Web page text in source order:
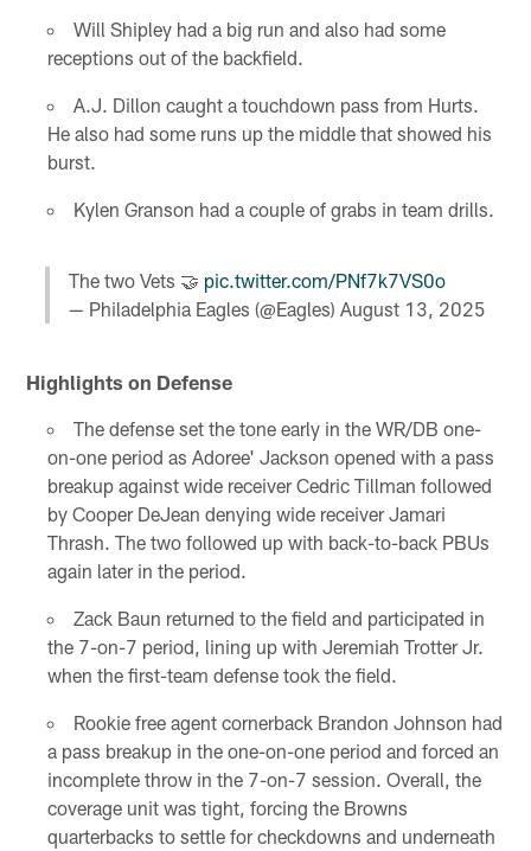
Will Shipley had a big run and also had some
receptions out of the backfield.
A.J. Dillon caught a touchdown pass from Hurts.
He also had some runs up the middle that showed his
burst.
Kylen Granson had a couple of grabs in team drills.
The two Vets 🤝 pic.twitter.com/PNf7k7VS0o
— Philadelphia Eagles (@Eagles) August 13, 2025
Highlights on Defense
The defense set the tone early in the WR/DB one-
on-one period as Adoree' Jackson opened with a pass
breakup against wide receiver Cedric Tillman followed
by Cooper DeJean denying wide receiver Jamari
Thrash. The two followed up with back-to-back PBUs
again later in the period.
Zack Baun returned to the field and participated in
the 7-on-7 period, lining up with Jeremiah Trotter Jr.
when the first-team defense took the field.
Rookie free agent cornerback Brandon Johnson had
a pass breakup in the one-on-one period and forced an
incomplete throw in the 7-on-7 session. Overall, the
coverage unit was tight, forcing the Browns
quarterbacks to settle for checkdowns and underneath